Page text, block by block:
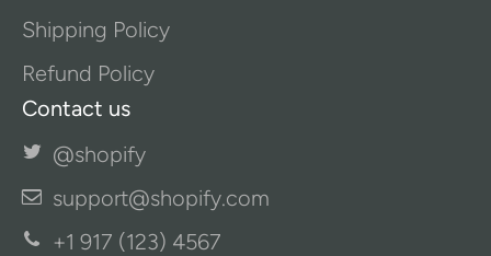
Shipping Policy
Refund Policy
Contact us
@shopify
support@shopify.com
+1 917 (123) 4567